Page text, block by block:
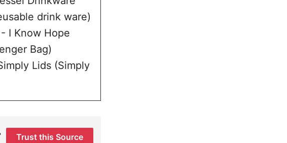
drink ware)
I Know Hope
Bag)
Lids (Simply
Trust this Source